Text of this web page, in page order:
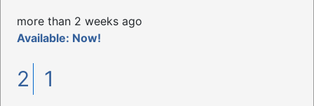
more than 2 weeks ago
Available: Now!
2 1